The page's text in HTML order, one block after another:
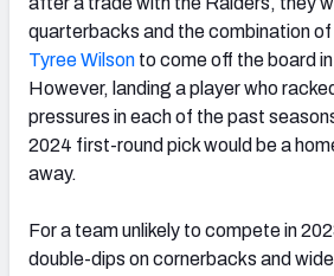
quarterbacks and the combination of
Tyree Wilson to come off the board
However, landing a player who
pressures in each of the past
2024 first-round pick would be a
away.
For a team unlikely to compete in
double-dips on cornerbacks and